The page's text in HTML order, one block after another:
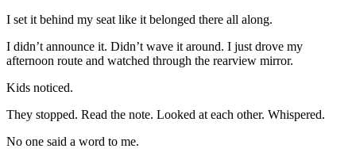
I set it behind my seat like it belonged there all along.
I didn’t announce it. Didn’t wave it around. I just drove my
afternoon route and watched through the rearview mirror.
Kids noticed.
They stopped. Read the note. Looked at each other. Whispered.
No one said a word to me.